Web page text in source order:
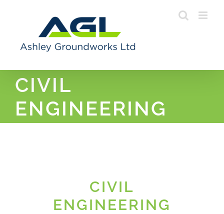
CIVIL
ENGINEERING
CIVIL
ENGINEERING